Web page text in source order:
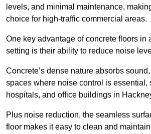
levels, and minimal maintenance,
choice for high-traffic commercial areas.
One key advantage of concrete floors in
setting is their ability to reduce noise
Concrete’s dense nature absorbs
spaces where noise control is essential,
hospitals, and office buildings in
Plus noise reduction, the seamless
floor makes it easy to clean and